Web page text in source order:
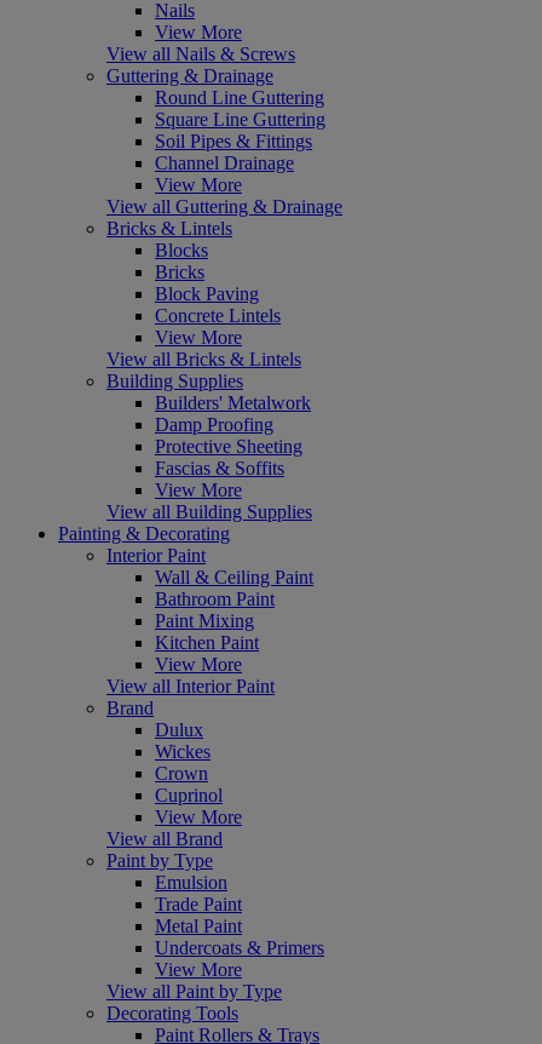
Nails
View More
View all Nails & Screws
Guttering & Drainage
Round Line Guttering
Square Line Guttering
Soil Pipes & Fittings
Channel Drainage
View More
View all Guttering & Drainage
Bricks & Lintels
Blocks
Bricks
Block Paving
Concrete Lintels
View More
View all Bricks & Lintels
Building Supplies
Builders' Metalwork
Damp Proofing
Protective Sheeting
Fascias & Soffits
View More
View all Building Supplies
Painting & Decorating
Interior Paint
Wall & Ceiling Paint
Bathroom Paint
Paint Mixing
Kitchen Paint
View More
View all Interior Paint
Brand
Dulux
Wickes
Crown
Cuprinol
View More
View all Brand
Paint by Type
Emulsion
Trade Paint
Metal Paint
Undercoats & Primers
View More
View all Paint by Type
Decorating Tools
Paint Rollers & Trays